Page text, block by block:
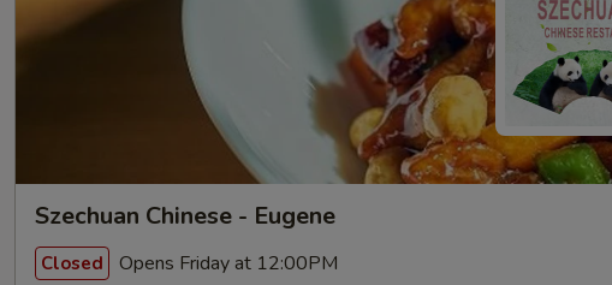
Szechuan Chinese - Eugene
Closed Opens Friday at 12:00PM